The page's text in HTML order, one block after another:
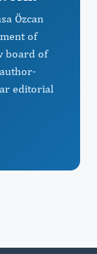
Özcan
of
board of
editorial